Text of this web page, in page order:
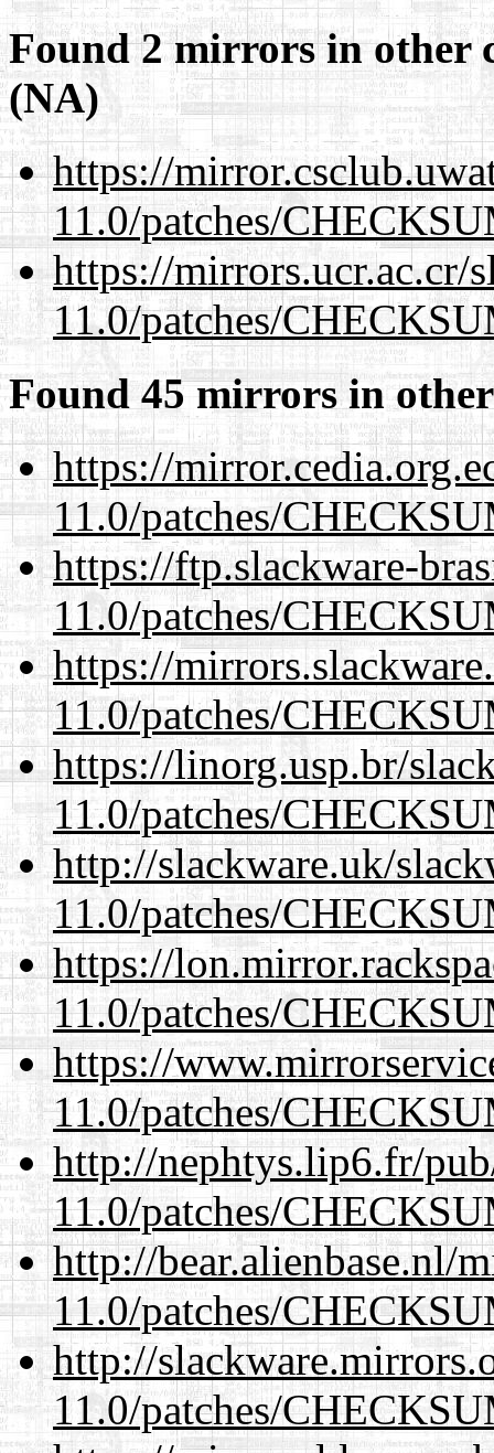
Found 2 mirrors in other
(NA)
https://
11.0/patches/
https://mirrors.ucr.ac.cr/
11.0/patches/
Found 45 mirrors in
https://
11.0/patches/
https://ftp.slackware-
11.0/patches/
https://
11.0/patches/
https://linorg.usp.br/
11.0/patches/
http://slackware.uk/
11.0/patches/
https://
11.0/patches/
https://
11.0/patches/
http://nephtys.lip6.fr/
11.0/patches/
http://bear.alienbase.nl/
11.0/patches/
http://
11.0/patches/